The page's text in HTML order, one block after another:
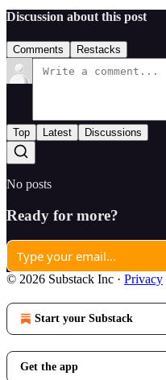
Discussion about this post
Comments Restacks
Top Latest Discussions
No posts
Ready for more?
© 2026 Substack Inc · Privacy
Start your Substack
Get the app